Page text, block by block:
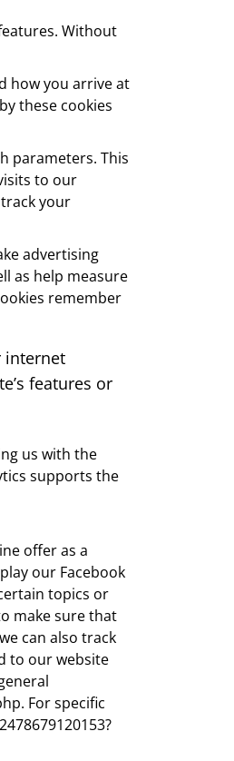
Without
how you arrive at
these cookies
parameters. This
to our
your
advertising
as help measure
remember
internet
features or
us with the
supports the
offer as a
our Facebook
topics or
make sure that
can also track
to our website
For specific